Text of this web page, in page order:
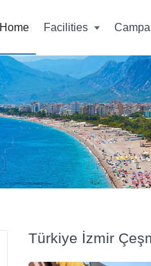
Home Facilities
Türkiye İzmir